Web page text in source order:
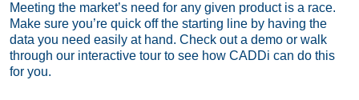
Meeting the market’s need for any given product is a race.
Make sure you’re quick off the starting line by having the
data you need easily at hand. Check out a demoor walk
through our interactive tourto see how CADDi can do this
for you.